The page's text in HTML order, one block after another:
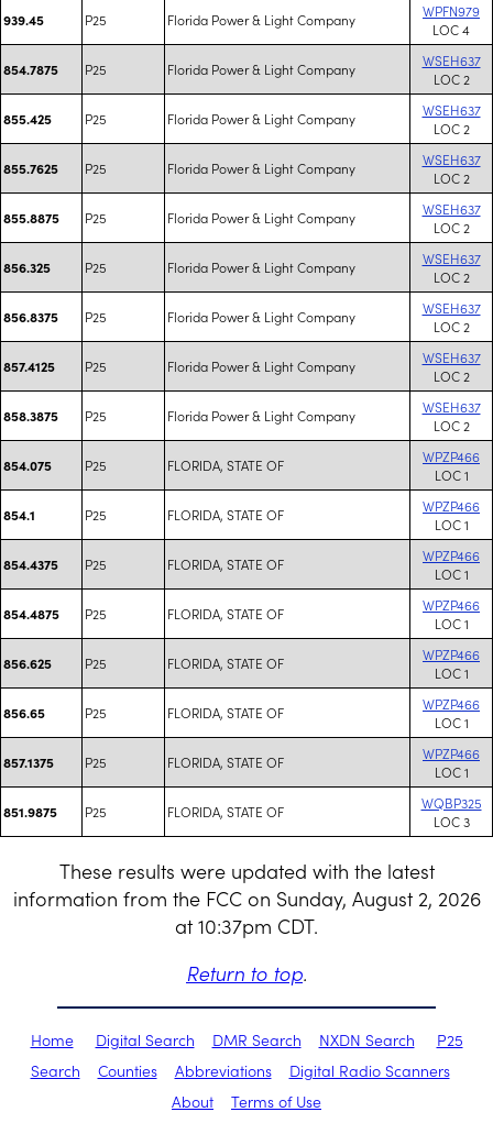
939.45 P25 Florida Power & Light Company
WPFN979
LOC 4
854.7875 P25 Florida Power & Light Company
WSEH637
LOC 2
855.425 P25 Florida Power & Light Company
WSEH637
LOC 2
855.7625 P25 Florida Power & Light Company
WSEH637
LOC 2
855.8875 P25 Florida Power & Light Company
WSEH637
LOC 2
856.325 P25 Florida Power & Light Company
WSEH637
LOC 2
856.8375 P25 Florida Power & Light Company
WSEH637
LOC 2
857.4125 P25 Florida Power & Light Company
WSEH637
LOC 2
858.3875 P25 Florida Power & Light Company
WSEH637
LOC 2
854.075 P25 FLORIDA, STATE OF
WPZP466
LOC 1
854.1 P25 FLORIDA, STATE OF
WPZP466
LOC 1
854.4375 P25 FLORIDA, STATE OF
WPZP466
LOC 1
854.4875 P25 FLORIDA, STATE OF
WPZP466
LOC 1
856.625 P25 FLORIDA, STATE OF
WPZP466
LOC 1
856.65 P25 FLORIDA, STATE OF
WPZP466
LOC 1
857.1375 P25 FLORIDA, STATE OF
WPZP466
LOC 1
851.9875 P25 FLORIDA, STATE OF
WQBP325
LOC 3
These results were updated with the latest
information from the FCC on Sunday, August 2, 2026
at 10:37pm CDT.
Return to top.
Home Digital Search DMR Search NXDN Search
P25
Search
Counties Abbreviations
Digital Radio Scanners
About
Terms of Use